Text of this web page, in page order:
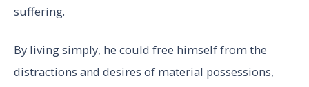
suffering.
By living simply, he could free himself from the
distractions and desires of material possessions,